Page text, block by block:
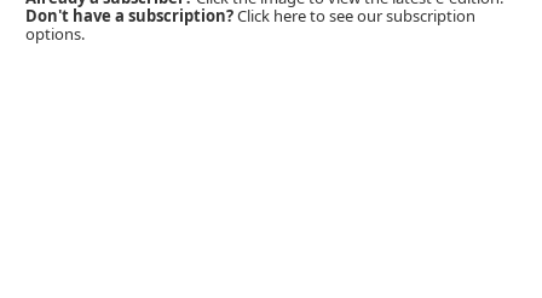
Don't have a subscription?Click here to see our subscription
options.